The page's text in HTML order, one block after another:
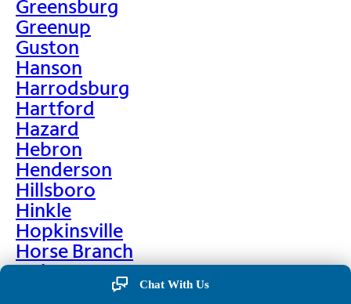
Greensburg
Greenup
Guston
Hanson
Harrodsburg
Hartford
Hazard
Hebron
Henderson
Hillsboro
Hinkle
Hopkinsville
Horse Branch
Hulen
Hustonville
Chat With Us